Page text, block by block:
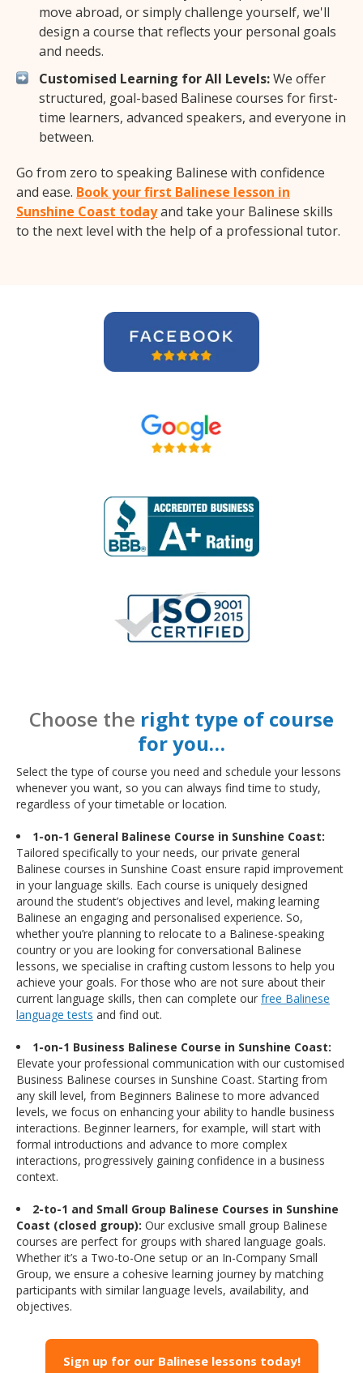
move abroad, or simply challenge yourself, we'll
design a course that reflects your personal goals
and needs.
Customised Learning for All Levels:We offer
structured, goal-based Balinese courses for first-
time learners, advanced speakers, and everyone in
between.
Go from zero to speaking Balinese with confidence
and ease. Book your first Balinese lesson in
Sunshine Coast todayand take your Balinese skills
to the next level with the help of a professional tutor.
Choose the right type of course
for you…
Select the type of course you need and schedule your lessons
whenever you want, so you can always find time to study,
regardless of your timetable or location.
1-on-1 General Balinese Course in Sunshine Coast:
Tailored specifically to your needs, our private general
Balinese courses in Sunshine Coast ensure rapid improvement
in your language skills. Each course is uniquely designed
around the student’s objectives and level, making learning
Balinese an engaging and personalised experience. So,
whether you’re planning to relocate to a Balinese-speaking
country or you are looking for conversational Balinese
lessons, we specialise in crafting custom lessons to help you
achieve your goals. For those who are not sure about their
current language skills, then can complete our free Balinese
language tests and find out.
1-on-1 Business Balinese Course in Sunshine Coast:
Elevate your professional communication with our customised
Business Balinese courses in Sunshine Coast. Starting from
any skill level, from Beginners Balinese to more advanced
levels, we focus on enhancing your ability to handle business
interactions. Beginner learners, for example, will start with
formal introductions and advance to more complex
interactions, progressively gaining confidence in a business
context.
2-to-1 and Small Group Balinese Courses in Sunshine
Coast (closed group): Our exclusive small group Balinese
courses are perfect for groups with shared language goals.
Whether it’s a Two-to-One setup or an In-Company Small
Group, we ensure a cohesive learning journey by matching
participants with similar language levels, availability, and
objectives.
Sign up for our Balinese lessons today!